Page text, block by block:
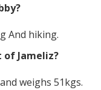
And hiking.
Jameliz?
weighs 51kgs.